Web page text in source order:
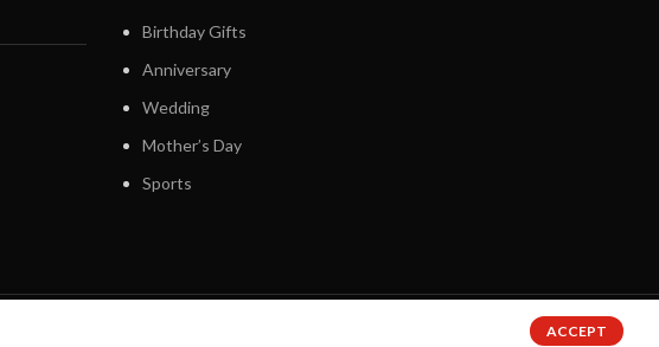
Birthday Gifts
Anniversary
Wedding
Mother’s Day
Sports
ACCEPT